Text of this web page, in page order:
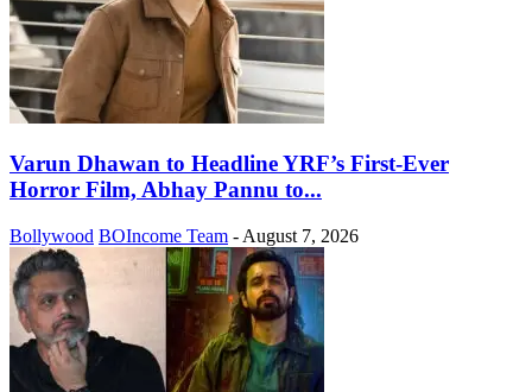
Varun Dhawan to Headline YRF’s First-Ever
Horror Film, Abhay Pannu to...
Bollywood BOIncome Team - August 7, 2026